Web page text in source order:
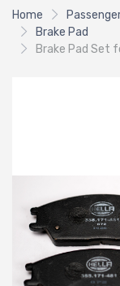
Home
Brake Pad
Brake Pad Set